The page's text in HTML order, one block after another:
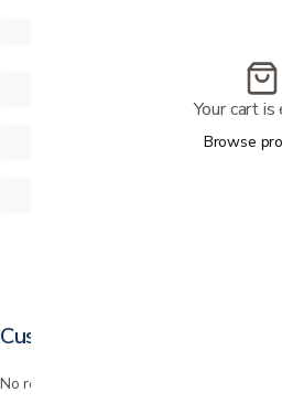
Customer reviews
No reviews yet. Bought this? Be the first
Your cart is
Browse